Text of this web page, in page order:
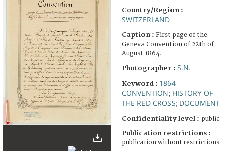
Country/Region :
SWITZERLAND
Caption : First page of the
Geneva Convention of 22th of
August 1864.
Photographer : S.N.
Keyword : 1864
CONVENTION; HISTORY OF
THE RED CROSS; DOCUMENT
Confidentiality level : public
Publication restrictions :
publication without restrictions